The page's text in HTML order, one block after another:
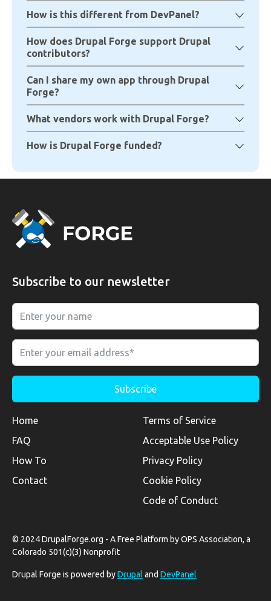
How is this different from DevPanel?
How does Drupal Forge support Drupal
contributors?
Can I share my own app through Drupal
Forge?
What vendors work with Drupal Forge?
How is Drupal Forge funded?
Subscribe to our newsletter
Home
FAQ
How To
Contact
Terms of Service
Acceptable Use Policy
Privacy Policy
Cookie Policy
Code of Conduct
© 2024 DrupalForge.org - A Free Platform by OPS Association, a
Colorado 501(c)(3) Nonprofit
Drupal Forge is powered byDrupal and DevPanel